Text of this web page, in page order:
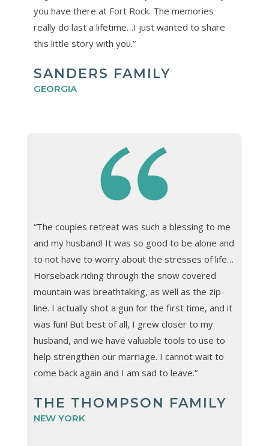
you have there at Fort Rock. The memories
really do last a lifetime…I just wanted to share
this little story with you.”
SANDERS FAMILY
GEORGIA
“The couples retreat was such a blessing to me
and my husband! It was so good to be alone and
to not have to worry about the stresses of life…
Horseback riding through the snow covered
mountain was breathtaking, as well as the zip-
line. I actually shot a gun for the first time, and it
was fun! But best of all, I grew closer to my
husband, and we have valuable tools to use to
help strengthen our marriage. I cannot wait to
come back again and I am sad to leave.”
THE THOMPSON FAMILY
NEW YORK